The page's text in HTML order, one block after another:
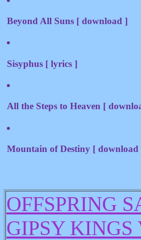
Beyond All Suns [ download ]
Sisyphus [ lyrics ]
All the Steps to Heaven [
Mountain of Destiny [ download
OFFSPRING
GIPSY